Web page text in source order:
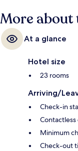
More
At a glance
Hotel size
23 rooms
Arriving/
Check-in
Minimum
Check-out